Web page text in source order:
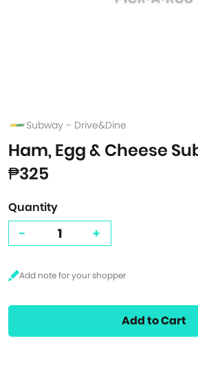
Subway - Drive&Dine
Ham, Egg & Cheese
₱325
Quantity
- +
Add to Cart